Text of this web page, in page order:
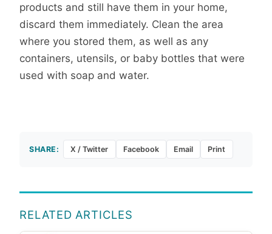
products and still have them in your home,
discard them immediately. Clean the area
where you stored them, as well as any
containers, utensils, or baby bottles that were
used with soap and water.
SHARE: X / Twitter Facebook Email Print
RELATED ARTICLES